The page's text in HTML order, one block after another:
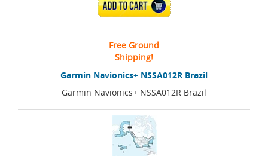
Garmin Navionics+ NSSA012R Brazil
Garmin Navionics+ NSSA012R Brazil
ADD TO CART
Free Ground
Shipping!